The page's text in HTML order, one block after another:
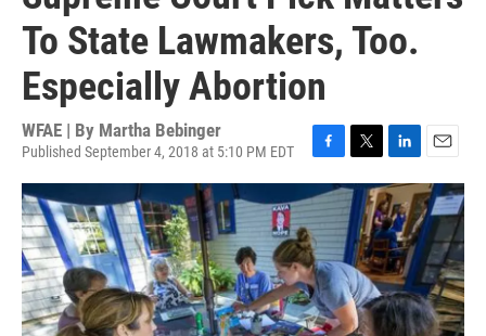
To State Lawmakers, Too.
Especially Abortion
WFAE | By Martha Bebinger
Published September 4, 2018 at 5:10 PM EDT
a
c
e
b
o
o
k
w
i
t
t
e
r
i
n
k
e
d
I
n
m
a
i
l